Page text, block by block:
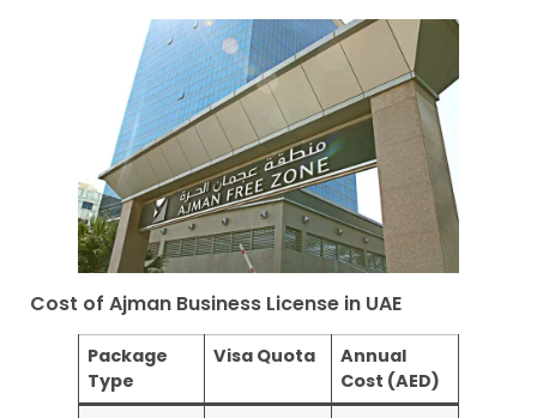
Cost of Ajman Business License in UAE
Package
Type
Visa Quota
Annual
Cost (AED)